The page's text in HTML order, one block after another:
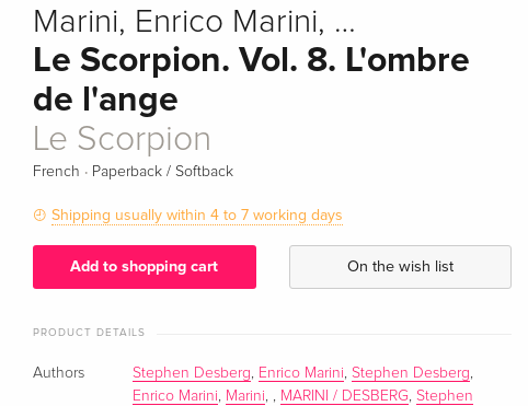
Marini, Enrico Marini, …
Le Scorpion. Vol. 8. L'ombre
de l'ange
Le Scorpion
French · Paperback / Softback
Shipping usually within 4 to 7 working days
Add to shopping cart On the wish list
PRODUCT DETAILS
Authors Stephen Desberg, Enrico Marini,Stephen Desberg,
Enrico Marini, Marini, , MARINI / DESBERG,Stephen